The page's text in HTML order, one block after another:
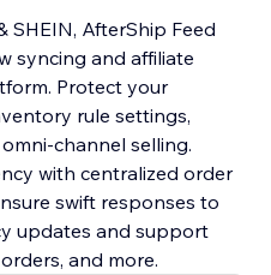
SHEIN, AfterShip Feed
syncing and affiliate
Protect your
rule settings,
channel selling.
with centralized order
swift responses to
updates and support
and more.